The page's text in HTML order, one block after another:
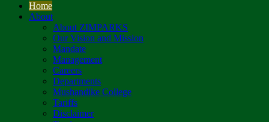
Home
About
About ZIMPARKS
Our Vision and Mission
Mandate
Management
Careers
Departments
Mushandike College
Tariffs
Disclaimer